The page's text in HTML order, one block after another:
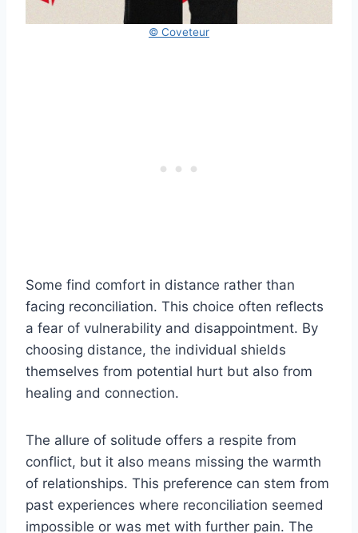
© Coveteur
Some find comfort in distance rather than
facing reconciliation. This choice often reflects
a fear of vulnerability and disappointment. By
choosing distance, the individual shields
themselves from potential hurt but also from
healing and connection.
The allure of solitude offers a respite from
conflict, but it also means missing the warmth
of relationships. This preference can stem from
past experiences where reconciliation seemed
impossible or was met with further pain. The